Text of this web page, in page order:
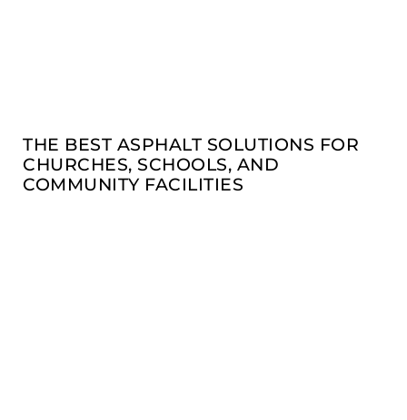
THE BEST ASPHALT SOLUTIONS FOR
CHURCHES, SCHOOLS, AND
COMMUNITY FACILITIES